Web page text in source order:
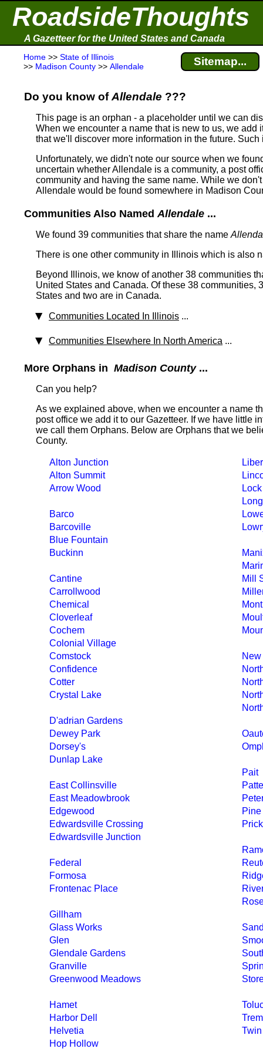
RoadsideThoughts
A Gazetteer for the United States and Canada
Home >> State of Illinois
>> Madison County >> Allendale Sitemap...
Do you know ofAllendale ???
This page is an orphan - a placeholder until we can
When we encounter a name that is new to us, we add
that we'll discover more information in the future.
Unfortunately, we didn't note our source when we
uncertain whether Allendale is a community, a post
community and having the same name. While we
Allendale would be found somewhere in Madison
Communities Also NamedAllendale ...
We found 39 communities that share the name
There is one other community in Illinois which is also
Beyond Illinois, we know of another 38 communities
United States and Canada. Of these 38 communities,
States and two are in Canada.
Communities Located In Illinois ...
Communities Elsewhere In North America ...
More Orphans in Madison County...
Can you help?
As we explained above, when we encounter a name
post office we add it to our Gazetteer. If we have little
we call them Orphans. Below are Orphans that we
County.
Alton Junction
Alton Summit
Arrow Wood
Barco
Barcoville
Blue Fountain
Buckinn
Cantine
Mill
Carrollwood
Chemical
Mont
Cloverleaf
Cochem
Colonial Village
Comstock
Confidence
Cotter
Crystal Lake
D'adrian Gardens
Dewey Park
Dorsey's
Dunlap Lake
Pait
East Collinsville
East Meadowbrook
Edgewood
Edwardsville Crossing
Edwardsville Junction
Federal
Formosa
Frontenac Place
Gillham
Glass Works
Glen
Glendale Gardens
Granville
Greenwood Meadows
Hamet
Harbor Dell
Helvetia
Hop Hollow